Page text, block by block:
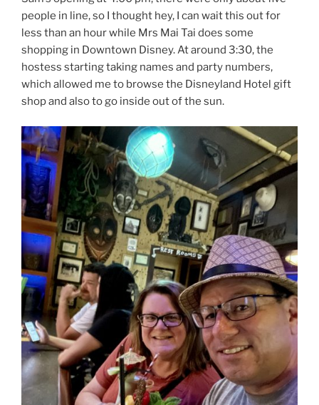
people in line, so I thought hey, I can wait this out for
less than an hour while Mrs Mai Tai does some
shopping in Downtown Disney. At around 3:30, the
hostess starting taking names and party numbers,
which allowed me to browse the Disneyland Hotel gift
shop and also to go inside out of the sun.